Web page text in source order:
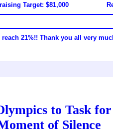
Target: $81,000
21%!! Thank you all very
to Task
of Silence